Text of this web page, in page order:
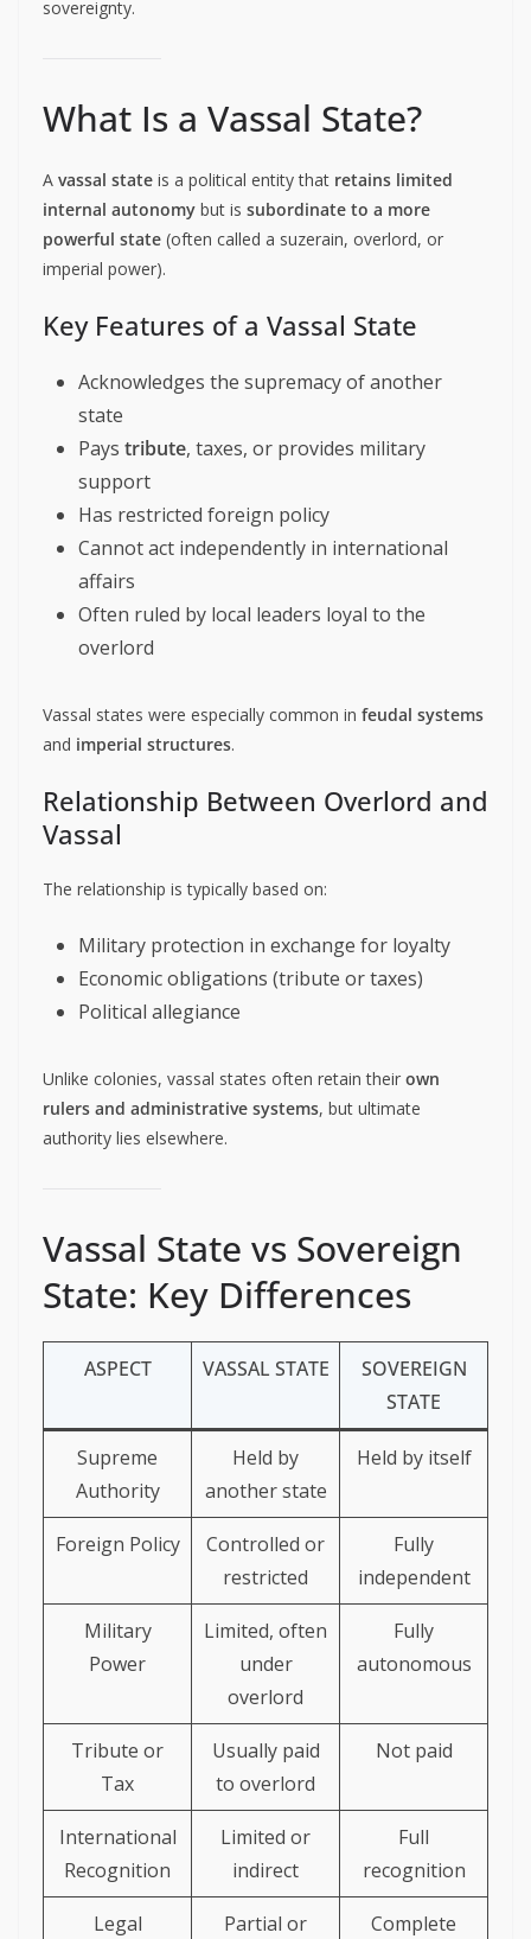
sovereignty.
What Is a Vassal State?
A vassal state is a political entity that retains limited
internal autonomy but is subordinate to a more
powerful state (often called a suzerain, overlord, or
imperial power).
Key Features of a Vassal State
Acknowledges the supremacy of another
state
Pays tribute, taxes, or provides military
support
Has restricted foreign policy
Cannot act independently in international
affairs
Often ruled by local leaders loyal to the
overlord
Vassal states were especially common in feudal systems
and imperial structures.
Relationship Between Overlord and
Vassal
The relationship is typically based on:
Military protection in exchange for loyalty
Economic obligations (tribute or taxes)
Political allegiance
Unlike colonies, vassal states often retain their own
rulers and administrative systems, but ultimate
authority lies elsewhere.
Vassal State vs Sovereign
State: Key Differences
ASPECT VASSAL STATE
SOVEREIGN
STATE
Supreme
Authority
Held by
another state
Held by itself
Foreign Policy
Controlled or
restricted
Fully
independent
Military
Power
Limited, often
under
overlord
Fully
autonomous
Tribute or
Tax
Usually paid
to overlord
Not paid
International
Recognition
Limited or
indirect
Full
recognition
Legal
Partial or
Complete